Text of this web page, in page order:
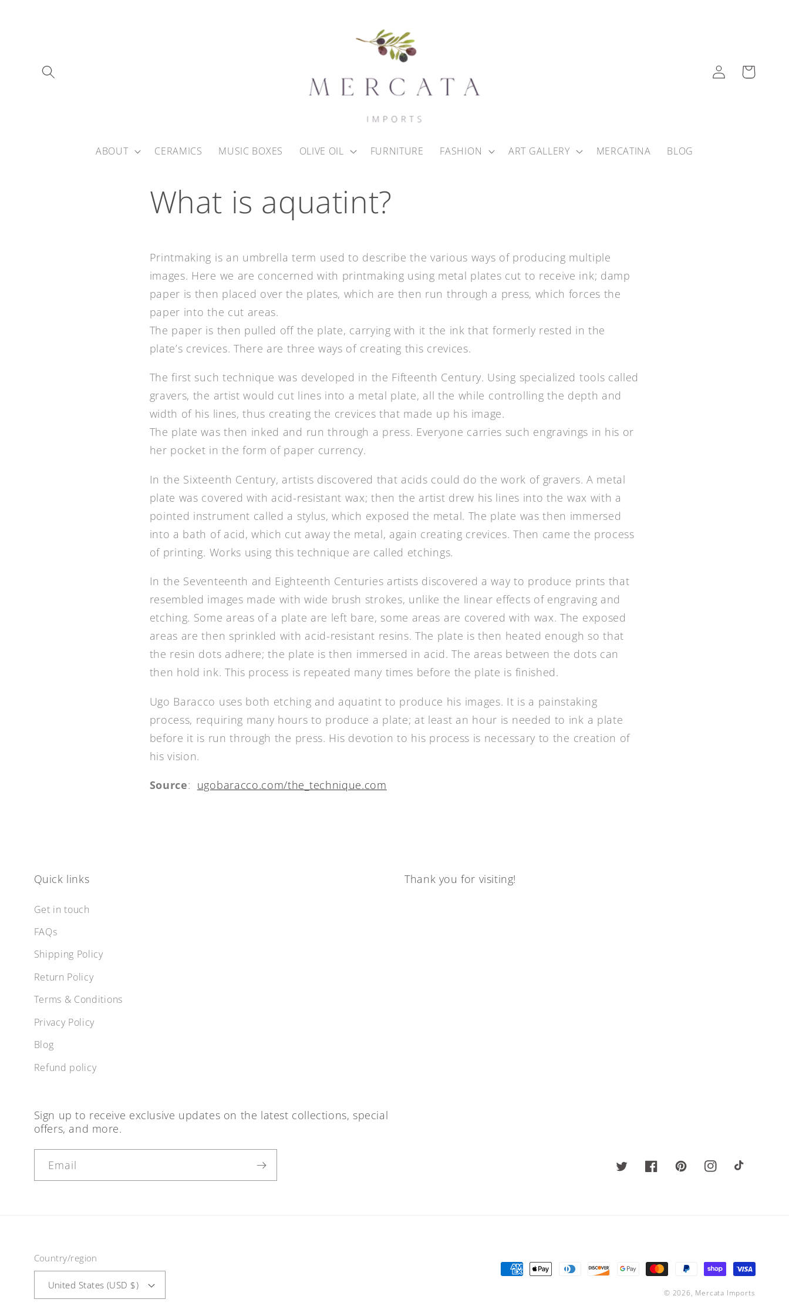
ABOUT CERAMICS MUSIC BOXES OLIVE OIL FURNITURE FASHION ART GALLERY MERCATINA BLOG
Log
in
Cart
What is aquatint?
Printmaking is an umbrella term used to describe the various ways of producing multiple
images. Here we are concerned with printmaking using metal plates cut to receive ink; damp
paper is then placed over the plates, which are then run through a press, which forces the
paper into the cut areas.
The paper is then pulled off the plate, carrying with it the ink that formerly rested in the
plate’s crevices. There are three ways of creating this crevices.
The first such technique was developed in the Fifteenth Century. Using specialized tools called
gravers, the artist would cut lines into a metal plate, all the while controlling the depth and
width of his lines, thus creating the crevices that made up his image.
The plate was then inked and run through a press. Everyone carries such engravings in his or
her pocket in the form of paper currency.
In the Sixteenth Century, artists discovered that acids could do the work of gravers. A metal
plate was covered with acid-resistant wax; then the artist drew his lines into the wax with a
pointed instrument called a stylus, which exposed the metal. The plate was then immersed
into a bath of acid, which cut away the metal, again creating crevices. Then came the process
of printing. Works using this technique are called etchings.
In the Seventeenth and Eighteenth Centuries artists discovered a way to produce prints that
resembled images made with wide brush strokes, unlike the linear effects of engraving and
etching. Some areas of a plate are left bare, some areas are covered with wax. The exposed
areas are then sprinkled with acid-resistant resins. The plate is then heated enough so that
the resin dots adhere; the plate is then immersed in acid. The areas between the dots can
then hold ink. This process is repeated many times before the plate is finished.
Ugo Baracco uses both etching and aquatint to produce his images. It is a painstaking
process, requiring many hours to produce a plate; at least an hour is needed to ink a plate
before it is run through the press. His devotion to his process is necessary to the creation of
his vision.
Source: ugobaracco.com/the_technique.com
Quick links
Get in touch
FAQs
Shipping Policy
Return Policy
Terms & Conditions
Privacy Policy
Blog
Refund policy
Thank you for visiting!
Sign up to receive exclusive updates on the latest collections, special
offers, and more.
Email
TwitterFacebookPinterestInstagramTikTok
Country/region
United States (USD $)
Payment
© 2026, Mercata Imports